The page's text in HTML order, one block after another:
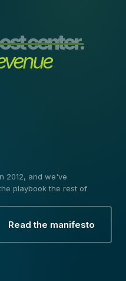
center.
2012, and we've
playbook the rest of
Read the manifesto